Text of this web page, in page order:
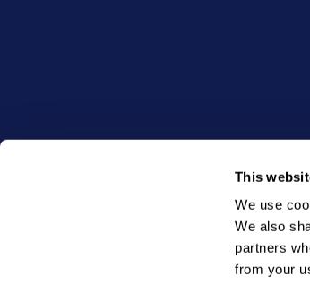
This
We use
We also
partners
from your
© 2026 Charleston Dermatology |